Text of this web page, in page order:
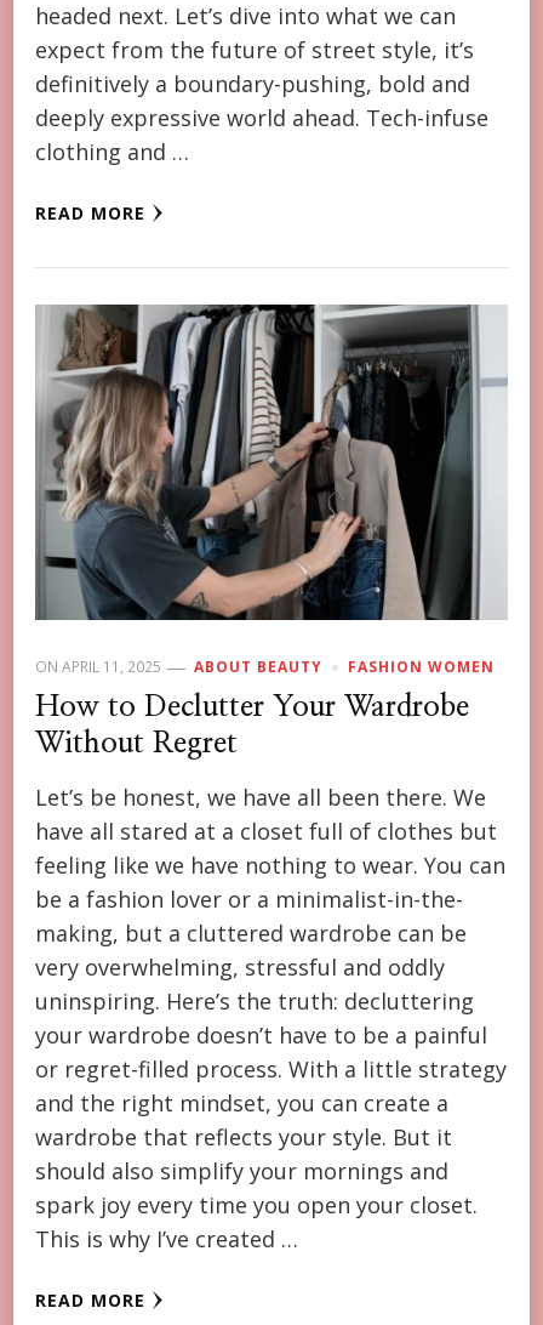
headed next. Let’s dive into what we can
expect from the future of street style, it’s
definitively a boundary-pushing, bold and
deeply expressive world ahead. Tech-infuse
clothing and …
READ MORE
ON APRIL 11, 2025 ABOUT BEAUTY FASHION WOMEN
How to Declutter Your Wardrobe
Without Regret
Let’s be honest, we have all been there. We
have all stared at a closet full of clothes but
feeling like we have nothing to wear. You can
be a fashion lover or a minimalist-in-the-
making, but a cluttered wardrobe can be
very overwhelming, stressful and oddly
uninspiring. Here’s the truth: decluttering
your wardrobe doesn’t have to be a painful
or regret-filled process. With a little strategy
and the right mindset, you can create a
wardrobe that reflects your style. But it
should also simplify your mornings and
spark joy every time you open your closet.
This is why I’ve created …
READ MORE